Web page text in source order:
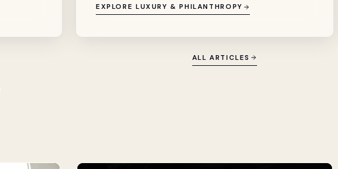
EXPLORE LUXURY & PHILANTHROPY
ALL ARTICLES